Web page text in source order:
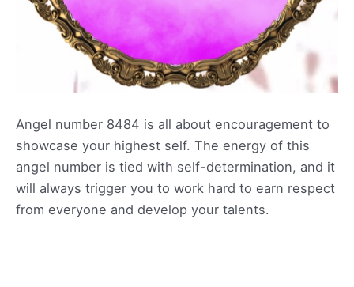
Angel number 8484 is all about encouragement to
showcase your highest self. The energy of this
angel number is tied with self-determination, and it
will always trigger you to work hard to earn respect
from everyone and develop your talents.